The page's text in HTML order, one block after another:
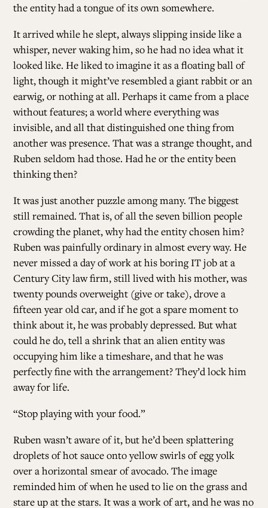
the entity had a tongue of its own somewhere.
It arrived while he slept, always slipping inside like a
whisper, never waking him, so he had no idea what it
looked like. He liked to imagine it as a floating ball of
light, though it might’ve resembled a giant rabbit or an
earwig, or nothing at all. Perhaps it came from a place
without features; a world where everything was
invisible, and all that distinguished one thing from
another was presence. That was a strange thought, and
Ruben seldom had those. Had he or the entity been
thinking then?
It was just another puzzle among many. The biggest
still remained. That is, of all the seven billion people
crowding the planet, why had the entity chosen him?
Ruben was painfully ordinary in almost every way. He
never missed a day of work at his boring IT job at a
Century City law firm, still lived with his mother, was
twenty pounds overweight (give or take), drove a
fifteen year old car, and if he got a spare moment to
think about it, he was probably depressed. But what
could he do, tell a shrink that an alien entity was
occupying him like a timeshare, and that he was
perfectly fine with the arrangement? They’d lock him
away for life.
“Stop playing with your food.”
Ruben wasn’t aware of it, but he’d been splattering
droplets of hot sauce onto yellow swirls of egg yolk
over a horizontal smear of avocado. The image
reminded him of when he used to lie on the grass and
stare up at the stars. It was a work of art, and he was no